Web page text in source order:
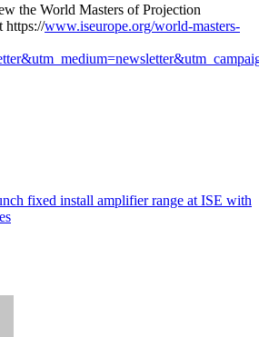
the World Masters of Projection
https://www.iseurope.org/world-masters-
fixed install amplifier range at ISE with